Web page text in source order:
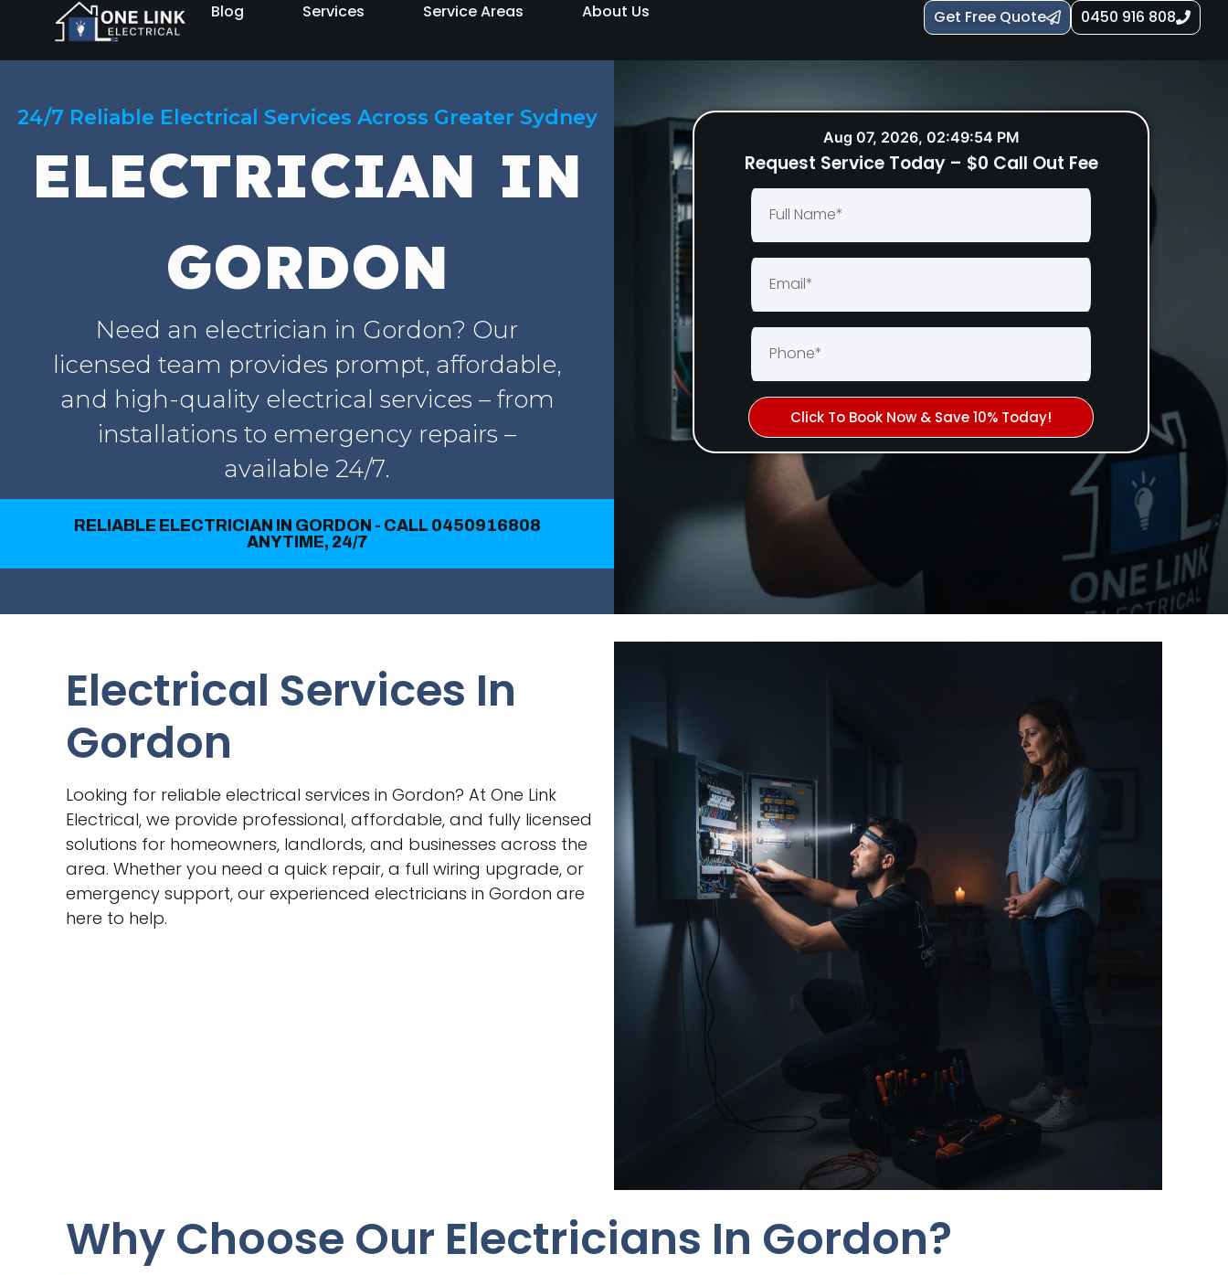
Blog Services Service Areas About Us Get Free Quote 0450 916 808
24/7 Reliable Electrical Services Across Greater Sydney
ELECTRICIAN IN
GORDON
Need an electrician in Gordon? Our
licensed team provides prompt, affordable,
and high-quality electrical services – from
installations to emergency repairs –
available 24/7.
RELIABLE ELECTRICIAN IN GORDON - CALL 0450916808
ANYTIME, 24/7
Aug 07, 2026, 02:49:55 PM
Request Service Today – $0 Call Out Fee
Click To Book Now & Save 10% Today!
Electrical Services In
Gordon
Looking for reliable electrical services in Gordon? At One Link
Electrical, we provide professional, affordable, and fully licensed
solutions for homeowners, landlords, and businesses across the
area. Whether you need a quick repair, a full wiring upgrade, or
emergency support, our experienced electricians in Gordon are
here to help.
Why Choose Our Electricians In Gordon?